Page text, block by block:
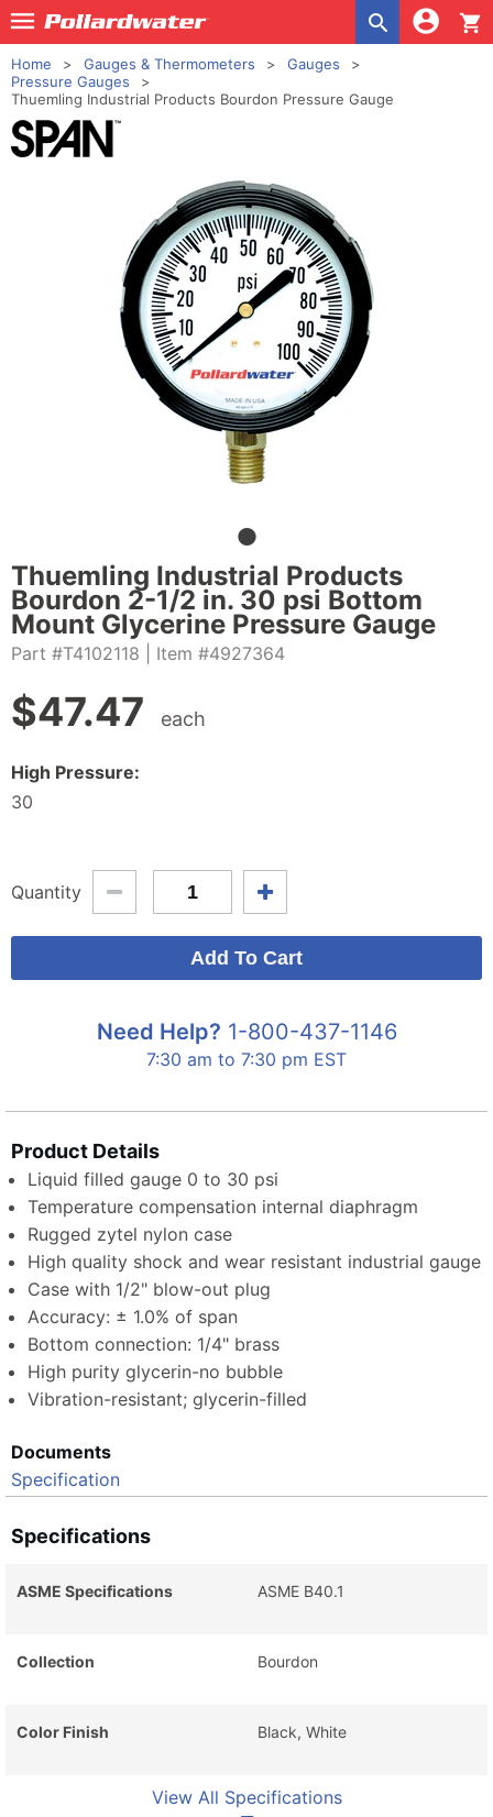
shopping_cart
Home Gauges & Thermometers
Gauges
Pressure Gauges
Thuemling Industrial Products Bourdon Pressure Gauge
Thuemling Industrial Products
Bourdon 2-1/2 in. 30 psi Bottom
Mount Glycerine Pressure Gauge
Part #T4102118 | Item #4927364
$47.47 each
High Pressure:
30
Quantity
Need Help? 1-800-437-1146
7:30 am to 7:30 pm EST
Product Details
Liquid filled gauge 0 to 30 psi
Temperature compensation internal diaphragm
Rugged zytel nylon case
High quality shock and wear resistant industrial gauge
Case with 1/2" blow-out plug
Accuracy: ± 1.0% of span
Bottom connection: 1/4" brass
High purity glycerin-no bubble
Vibration-resistant; glycerin-filled
Documents
Specification
Specifications
ASME Specifications ASME B40.1
Collection Bourdon
Color Finish Black, White
View All Specifications